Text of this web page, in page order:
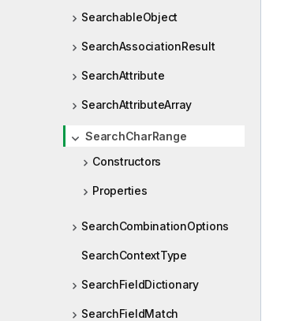
SearchableObject
SearchAssociationResult
SearchAttribute
SearchAttributeArray
SearchCharRange
Constructors
Properties
SearchCombinationOptions
SearchContextType
SearchFieldDictionary
SearchFieldMatch